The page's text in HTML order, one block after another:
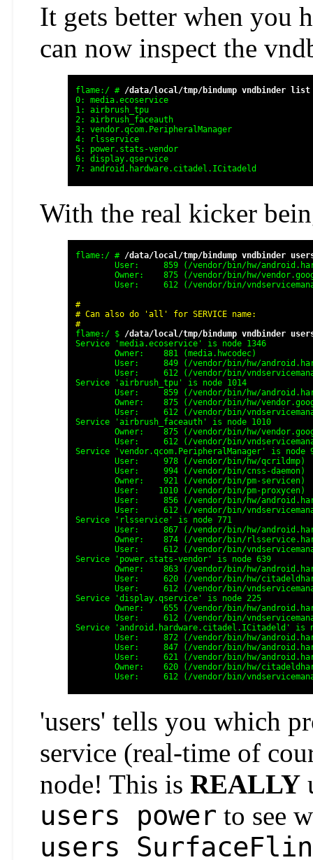
It gets better when you
can now inspect the
flame:/ # /data/local/tmp/bindump vndbinder list
0: media.ecoservice
1: airbrush_tpu
2: airbrush_faceauth
3: vendor.qcom.PeripheralManager
4: rlsservice
5: power.stats-vendor
6: display.qservice
7: android.hardware.citadel.ICitadeld
With the real kicker
flame:/ # /data/local/tmp/
#
# Can also do 'all' for SERVICE name:
#
flame:/ $ /data/local/tmp/bindump vndbinder
Service 'media.ecoservice' is node 1346
Service 'airbrush_tpu' is node 1014
Service 'airbrush_faceauth' is node 1010
Service 'vendor.qcom.PeripheralManager' is node
Service 'rlsservice' is node 771
Service 'power.stats-vendor' is node 639
Service 'display.qservice' is node 225
Service 'android.hardware.citadel.ICitadeld' is
'users' tells you which
service (real-time of
node! This is REALLY
users power to see
users